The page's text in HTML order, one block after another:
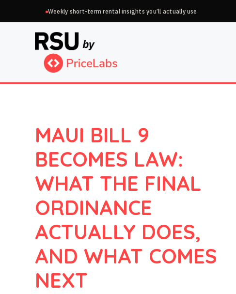
to
Weekly short-term rental insights you’ll actually use
MAUI BILL 9
BECOMES LAW:
WHAT THE FINAL
ORDINANCE
ACTUALLY DOES,
AND WHAT COMES
NEXT